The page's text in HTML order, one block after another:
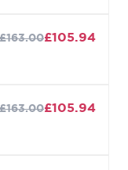
of our doors
£105.94
£163.00
£105.94
£163.00